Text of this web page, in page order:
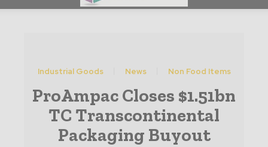
Industrial Goods News Non Food Items
ProAmpac Closes $1.51bn
TC Transcontinental
Packaging Buyout